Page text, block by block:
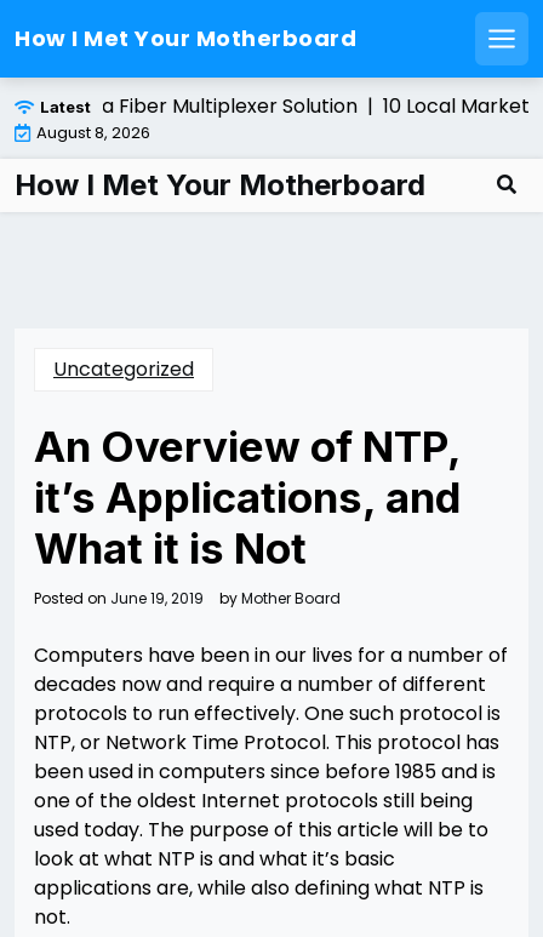
to
content
How I Met Your Motherboard
Latest a Fiber Multiplexer Solution | 10 Local
August 8, 2026
How I Met Your Motherboard
Uncategorized
An Overview of NTP,
it’s Applications, and
What it is Not
Posted on June 19, 2019 byMother Board
Computers have been in our lives for a number of
decades now and require a number of different
protocols to run effectively. One such protocol is
NTP, or Network Time Protocol. This protocol has
been used in computers since before 1985 and is
one of the oldest Internet protocols still being
used today. The purpose of this article will be to
look at what NTP is and what it’s basic
applications are, while also defining what NTP is
not.